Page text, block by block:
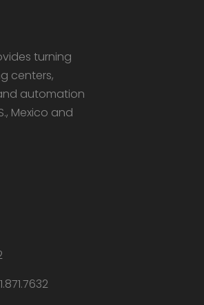
turning
centers,
automation
Mexico and